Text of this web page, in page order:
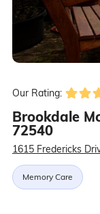
Our Rating:
Brookdale
72540
1615 Fredericks
Memory Care